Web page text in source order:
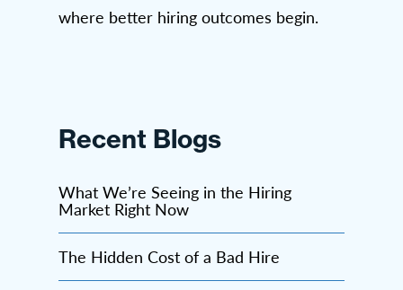
where better hiring outcomes begin.
Recent Blogs
What We’re Seeing in the Hiring
Market Right Now
The Hidden Cost of a Bad Hire